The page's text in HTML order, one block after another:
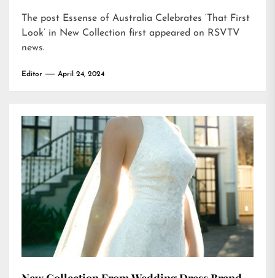
The post Essense of Australia Celebrates ‘That First
Look’ in New Collection first appeared on RSVTV
news.
Editor April 24, 2024